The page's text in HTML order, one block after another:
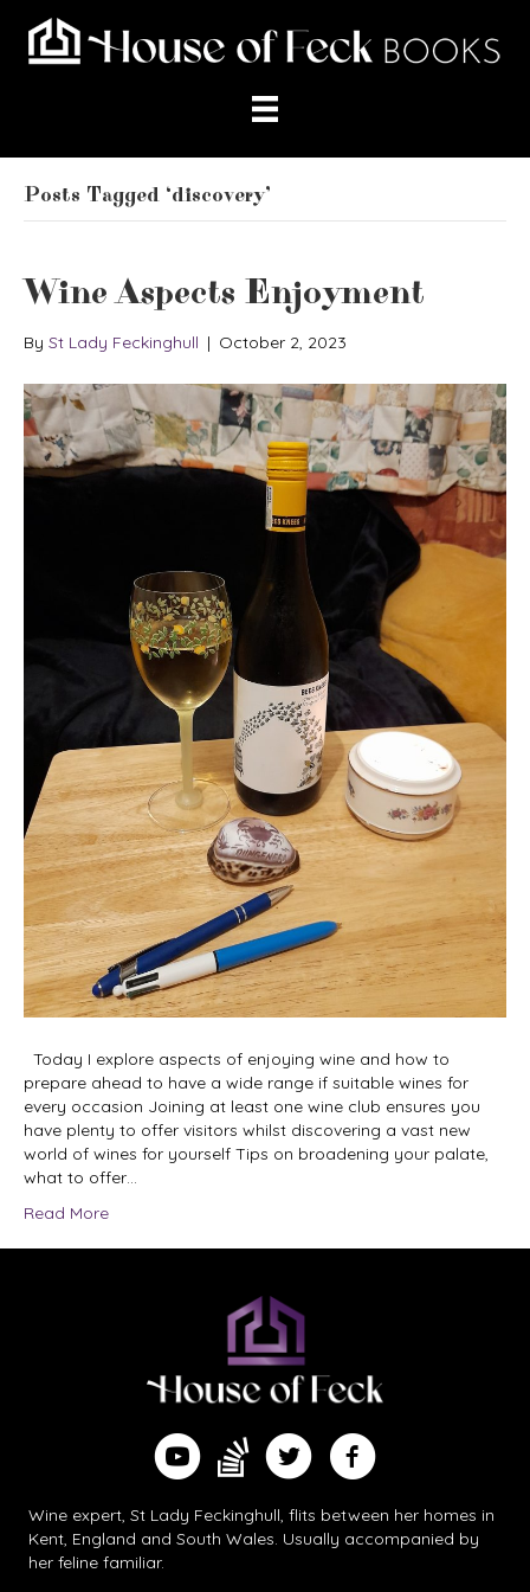
Posts Tagged ‘discovery’
Wine Aspects Enjoyment
By St Lady Feckinghull | October 2, 2023
Today I explore aspects of enjoying wine and how to
prepare ahead to have a wide range if suitable wines for
every occasion Joining at least one wine club ensures you
have plenty to offer visitors whilst discovering a vast new
world of wines for yourself Tips on broadening your palate,
what to offer…
Read More
Watch me on YouTube
Find me on Substack
Follow me on Twitter
Follow me on Facebook
Wine expert, St Lady Feckinghull, flits between her homes in
Kent, England and South Wales. Usually accompanied by
her feline familiar.